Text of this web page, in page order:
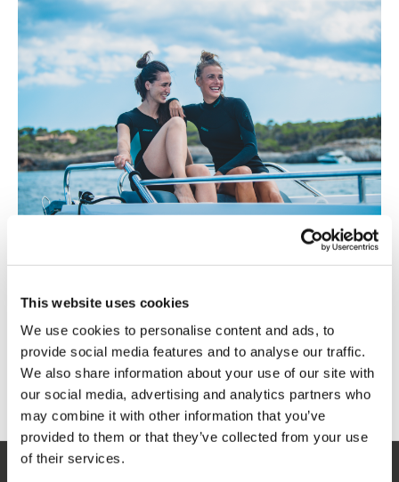
This website uses cookies
We use cookies to personalise content and ads, to
provide social media features and to analyse our traffic.
We also share information about your use of our site with
our social media, advertising and analytics partners who
may combine it with other information that you’ve
provided to them or that they’ve collected from your use
of their services.